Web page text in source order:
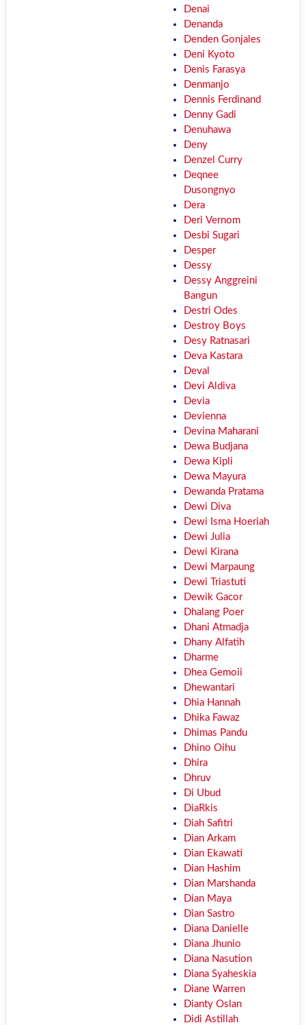
Denai
Denanda
Denden Gonjales
Deni Kyoto
Denis Farasya
Denmanjo
Dennis Ferdinand
Denny Gadi
Denuhawa
Deny
Denzel Curry
Deqnee
Dusongnyo
Dera
Deri Vernom
Desbi Sugari
Desper
Dessy
Dessy Anggreini
Bangun
Destri Odes
Destroy Boys
Desy Ratnasari
Deva Kastara
Deval
Devi Aldiva
Devia
Devienna
Devina Maharani
Dewa Budjana
Dewa Kipli
Dewa Mayura
Dewanda Pratama
Dewi Diva
Dewi Isma Hoeriah
Dewi Julia
Dewi Kirana
Dewi Marpaung
Dewi Triastuti
Dewik Gacor
Dhalang Poer
Dhani Atmadja
Dhany Alfatih
Dharme
Dhea Gemoii
Dhewantari
Dhia Hannah
Dhika Fawaz
Dhimas Pandu
Dhino Oihu
Dhira
Dhruv
Di Ubud
DiaRkis
Diah Safitri
Dian Arkam
Dian Ekawati
Dian Hashim
Dian Marshanda
Dian Maya
Dian Sastro
Diana Danielle
Diana Jhunio
Diana Nasution
Diana Syaheskia
Diane Warren
Dianty Oslan
Didi Astillah